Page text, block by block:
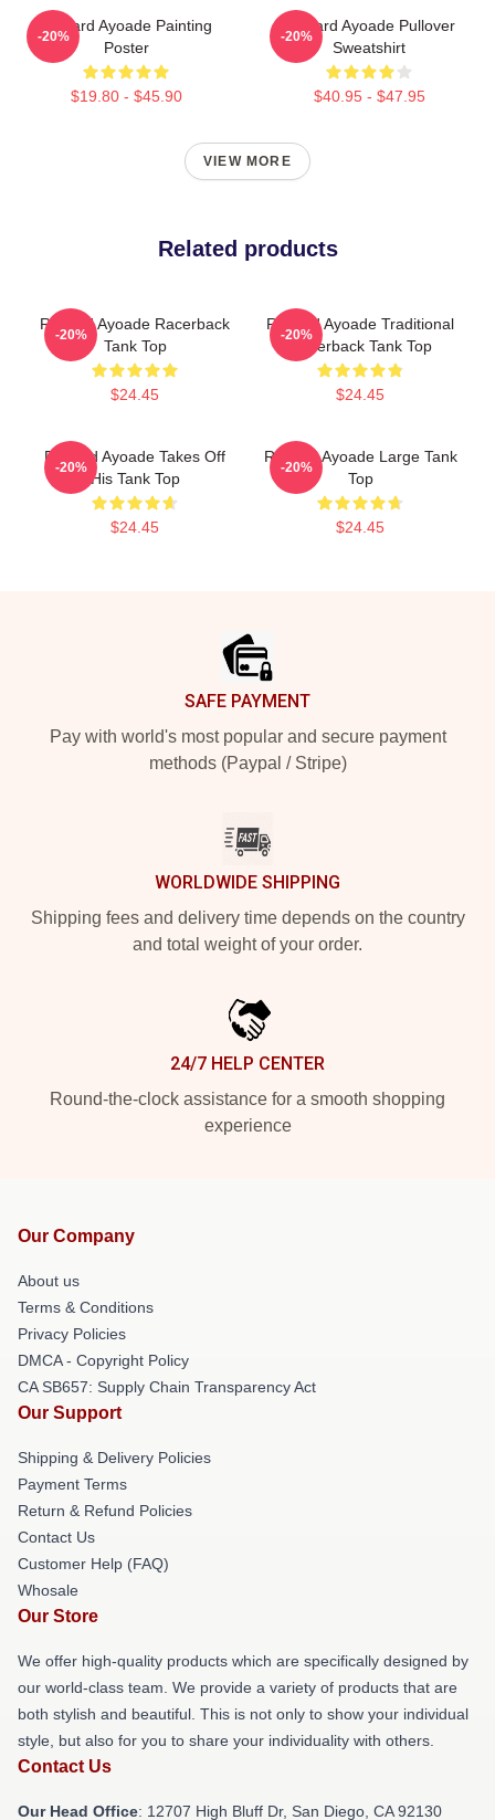
Richard Ayoade Painting
Poster
$19.80 - $45.90
-20%
Richard Ayoade Pullover
Sweatshirt
$40.95 - $47.95
-20%
VIEW MORE
Related products
Richard Ayoade Racerback
Tank Top
$24.45
-20%
Richard Ayoade Traditional
Racerback Tank Top
$24.45
-20%
Richard Ayoade Takes Off
His Tank Top
$24.45
-20%
Richard Ayoade Large Tank
Top
$24.45
-20%
SAFE PAYMENT
Pay with world's most popular and secure payment
methods (Paypal / Stripe)
WORLDWIDE SHIPPING
Shipping fees and delivery time depends on the country
and total weight of your order.
24/7 HELP CENTER
Round-the-clock assistance for a smooth shopping
experience
Our Company
About us
Terms & Conditions
Privacy Policies
DMCA - Copyright Policy
CA SB657: Supply Chain Transparency Act
Our Support
Shipping & Delivery Policies
Payment Terms
Return & Refund Policies
Contact Us
Customer Help (FAQ)
Whosale
Our Store
We offer high-quality products which are specifically designed by
our world-class team. We provide a variety of products that are
both stylish and beautiful. This is not only to show your individual
style, but also for you to share your individuality with others.
Contact Us
Our Head Office: 12707 High Bluff Dr, San Diego, CA 92130